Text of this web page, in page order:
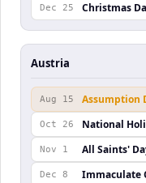
Dec 25 Christmas
Austria
Aug 15 Assumption
Oct 26 National
Nov 1 All Saints'
Dec 8 Immaculate